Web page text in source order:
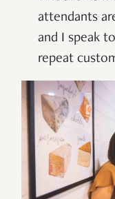
attendants
and I speak
repeat